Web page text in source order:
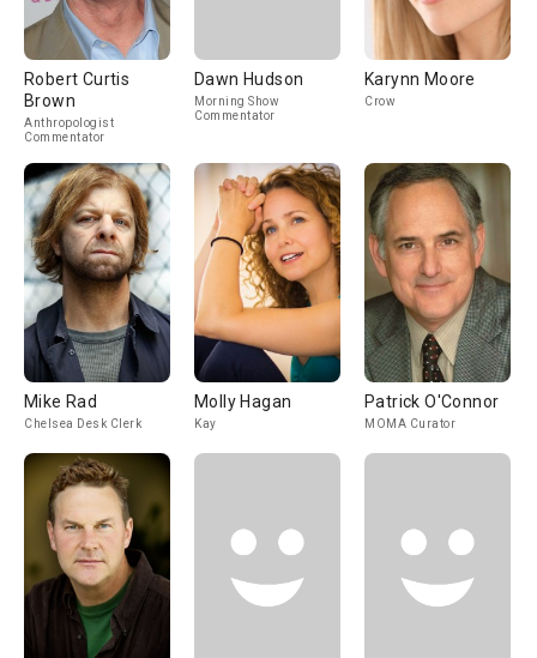
Robert Curtis
Brown
Anthropologist
Commentator
Dawn Hudson
Morning Show
Commentator
Karynn Moore
Crow
Mike Rad
Chelsea Desk Clerk
Molly Hagan
Kay
Patrick O'Connor
MOMA Curator